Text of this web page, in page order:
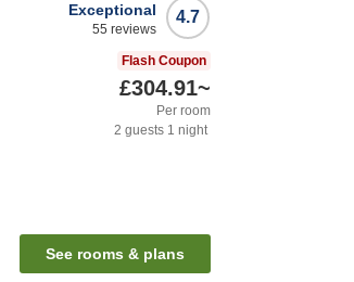
4.7
Exceptional
55 reviews
Flash Coupon
£304.91~
Per room
2 guests 1 night
See rooms & plans